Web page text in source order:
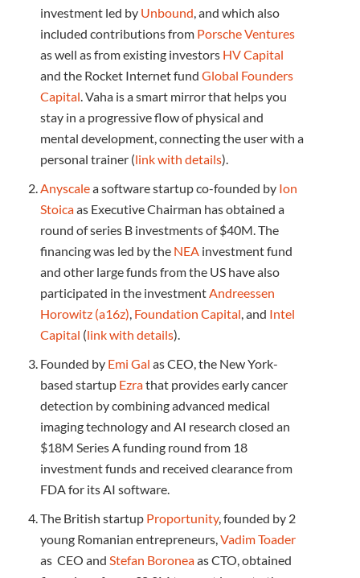
investment led by Unbound , and which also
included contributions from Porsche Ventures
as well as from existing investors HV Capital
and the Rocket Internet fund Global Founders
Capital . Vaha is a smart mirror that helps you
stay in a progressive flow of physical and
mental development, connecting the user with a
personal trainer (link with details).
Anyscalea software startup co-founded by Ion
Stoicaas Executive Chairman has obtained a
round of series B investments of $40M. The
financing was led by the NEA investment fund
and other large funds from the US have also
participated in the investment Andreessen
Horowitz (a16z) Foundation Capital , and Intel
Capital (link with details).
Founded by Emi Gal as CEO, the New York-
based startup Ezrathat provides early cancer
detection by combining advanced medical
imaging technology and AI research closed an
$18M Series A funding round from 18
investment funds and received clearance from
FDA for its AI software.
The British startup Proportunity, founded by 2
young Romanian entrepreneurs, Vadim Toader
as CEO and Stefan Boroneaas CTO, obtained